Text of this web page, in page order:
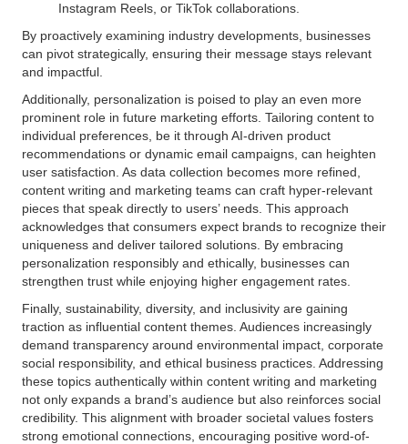
Instagram Reels, or TikTok collaborations.
By proactively examining industry developments, businesses
can pivot strategically, ensuring their message stays relevant
and impactful.
Additionally, personalization is poised to play an even more
prominent role in future marketing efforts. Tailoring content to
individual preferences, be it through AI-driven product
recommendations or dynamic email campaigns, can heighten
user satisfaction. As data collection becomes more refined,
content writing and marketing teams can craft hyper-relevant
pieces that speak directly to users’ needs. This approach
acknowledges that consumers expect brands to recognize their
uniqueness and deliver tailored solutions. By embracing
personalization responsibly and ethically, businesses can
strengthen trust while enjoying higher engagement rates.
Finally, sustainability, diversity, and inclusivity are gaining
traction as influential content themes. Audiences increasingly
demand transparency around environmental impact, corporate
social responsibility, and ethical business practices. Addressing
these topics authentically within content writing and marketing
not only expands a brand’s audience but also reinforces social
credibility. This alignment with broader societal values fosters
strong emotional connections, encouraging positive word-of-